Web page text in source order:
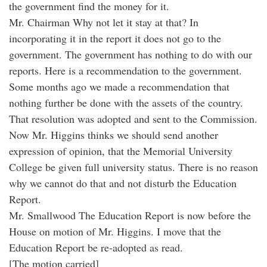
the government find the money for it.
Mr. Chairman Why not let it stay at that? In
incorporating it in the report it does not go to the
government. The government has nothing to do with our
reports. Here is a recommendation to the government.
Some months ago we made a recommendation that
nothing further be done with the assets of the country.
That resolution was adopted and sent to the Commission.
Now Mr. Higgins thinks we should send another
expression of opinion, that the Memorial University
College be given full university status. There is no reason
why we cannot do that and not disturb the Education
Report.
Mr. Smallwood The Education Report is now before the
House on motion of Mr. Higgins. I move that the
Education Report be re-adopted as read.
[The motion carried]